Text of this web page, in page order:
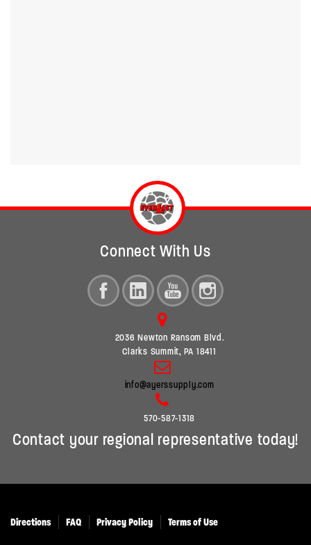
Connect With Us
2036 Newton Ransom Blvd.
Clarks Summit, PA 18411
info@ayerssupply.com
570-587-1318
Contact your regional representative today!
Directions FAQ Privacy Policy Terms of Use